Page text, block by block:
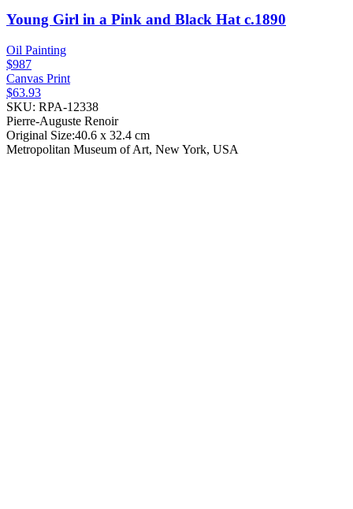
Young Girl in a Pink and Black Hatc.1890
Oil Painting
$987
Canvas Print
$63.93
SKU: RPA-12338
Pierre-Auguste Renoir
Original Size:40.6 x 32.4 cm
Metropolitan Museum of Art, New York, USA